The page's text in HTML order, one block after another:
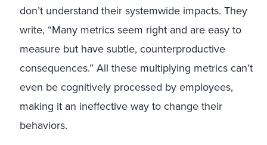
don’t understand their systemwide impacts. They
write, “Many metrics seem right and are easy to
measure but have subtle, counterproductive
consequences.” All these multiplying metrics can’t
even be cognitively processed by employees,
making it an ineffective way to change their
behaviors.